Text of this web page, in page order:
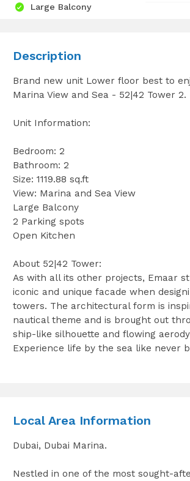
Large Balcony
Description
Brand new unit Lower floor best to
Marina View and Sea - 52|42 Tower 2.
Unit Information:
Bedroom: 2
Bathroom: 2
Size: 1119.88 sq.ft
View: Marina and Sea View
Large Balcony
2 Parking spots
Open Kitchen
About 52|42 Tower:
As with all its other projects, Emaar
iconic and unique facade when
towers. The architectural form is
nautical theme and is brought out
ship-like silhouette and flowing
Experience life by the sea like never
Local Area Information
Dubai, Dubai Marina.
Nestled in one of the most sought-